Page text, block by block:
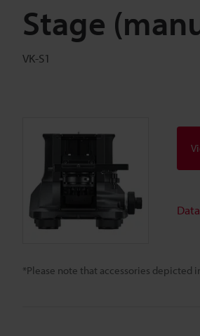
Stage
VK-S1
*Please note that accessories